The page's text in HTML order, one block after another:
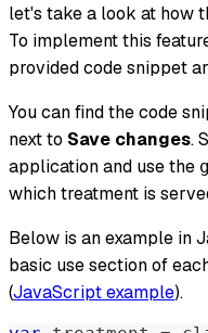
let's take a look at how
To implement this
provided code snippet
You can find the code
next to Save changes.
application and use the
which treatment is
Below is an example in
basic use section of
(JavaScript example).